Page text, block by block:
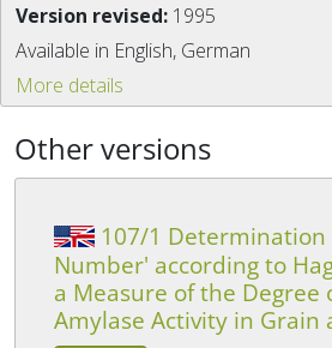
Version revised: 1995
Available in English, German
More details
Other versions
107/1
Number' according to
a Measure of the Degree
Amylase Activity in Grain